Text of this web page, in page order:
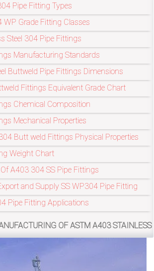
Pipe Fitting Types
WP Grade Fitting Classes
Steel 304 Pipe Fittings
Manufacturing Standards
Buttweld Pipe Fittings Dimensions
Fittings Equivalent Grade Chart
Chemical Composition
Mechanical Properties
Butt weld Fittings Physical Properties
Weight Chart
A403 304 SS Pipe Fittings
and Supply SS WP304 Pipe Fitting
Pipe Fitting Applications
OF ASTM A403 STAINLESS STEEL